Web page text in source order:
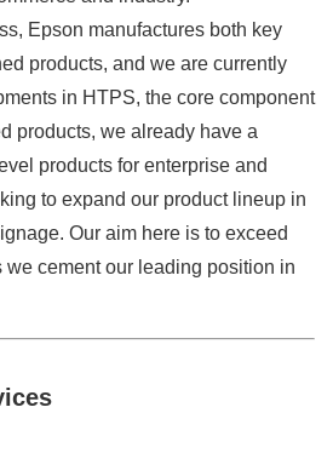
Epson manufactures both key
products, and we are currently
in HTPS, the core component
products, we already have a
products for enterprise and
to expand our product lineup in
Our aim here is to exceed
we cement our leading position in